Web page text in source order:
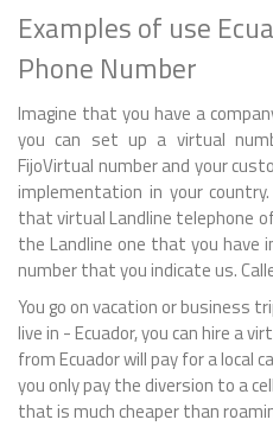
Examples of use
Phone Number
Imagine that you have a
you can set up a virtual
FijoVirtual number and your
implementation in your
that virtual Landline telephone
the Landline one that you have
number that you indicate us.
You go on vacation or business
live in - Ecuador, you can hire a
from Ecuador will pay for a local
you only pay the diversion to a
that is much cheaper than